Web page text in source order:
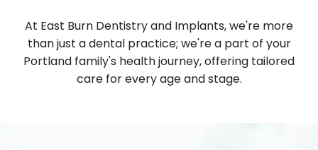
At East Burn Dentistry and Implants, we're more
than just a dental practice; we're a part of your
Portland family's health journey, offering tailored
care for every age and stage.